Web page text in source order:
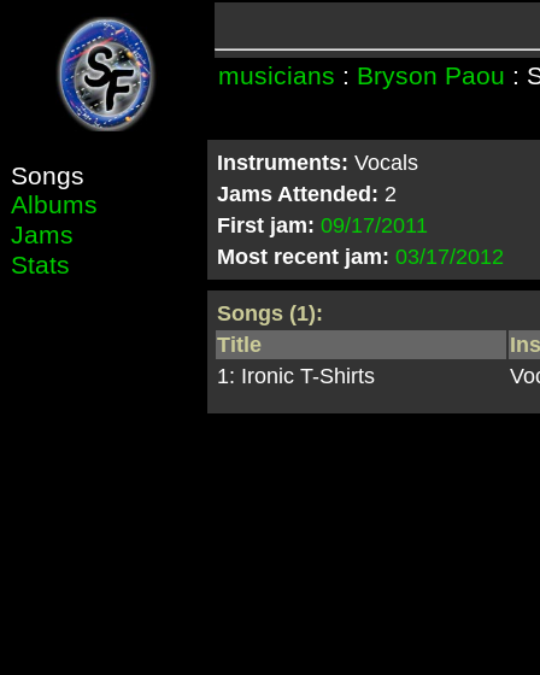
musicians : Bryson Paou :
Songs
Albums
Jams
Stats
Instruments: Vocals
Jams Attended: 2
First jam: 09/17/2011
Most recent jam: 03/17/2012
Songs (1):
Title
1: Ironic T-Shirts